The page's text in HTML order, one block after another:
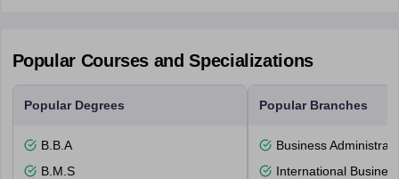
Popular Courses and Specializations
Popular Degrees
B.B.A
B.M.S
Popular Branches
Business
International